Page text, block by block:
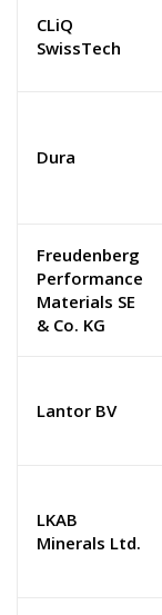
CLiQ
SwissTech
Dura
Freudenberg
Performance
Materials SE
& Co. KG
Lantor BV
LKAB
Minerals Ltd.